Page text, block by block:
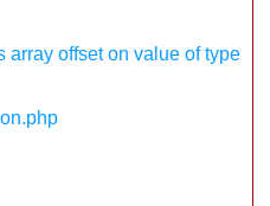
array offset on value of type